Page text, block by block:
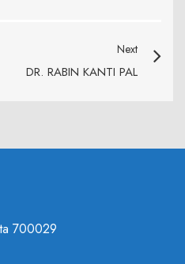
Next
DR. RABIN KANTI PAL
700029